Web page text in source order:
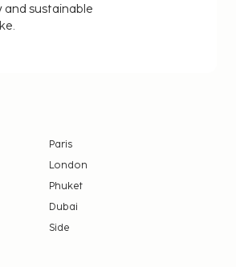
sustainable
Paris
London
Phuket
Dubai
Side